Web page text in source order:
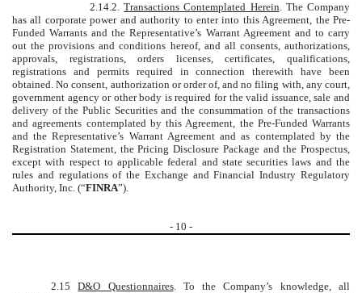
2.14.2.Transactions Contemplated Herein. The Company
has all corporate power and authority to enter into this Agreement, the Pre-
Funded Warrants and the Representative’s Warrant Agreement and to carry
out the provisions and conditions hereof, and all consents, authorizations,
approvals, registrations, orders licenses, certificates, qualifications,
registrations and permits required in connection therewith have been
obtained. No consent, authorization or order of, and no filing with, any court,
government agency or other body is required for the valid issuance, sale and
delivery of the Public Securities and the consummation of the transactions
and agreements contemplated by this Agreement, the Pre-Funded Warrants
and the Representative’s Warrant Agreement and as contemplated by the
Registration Statement, the Pricing Disclosure Package and the Prospectus,
except with respect to applicable federal and state securities laws and the
rules and regulations of the Exchange and Financial Industry Regulatory
Authority, Inc. (“FINRA”).
- 10 -
2.15D&O Questionnaires. To the Company’s knowledge, all